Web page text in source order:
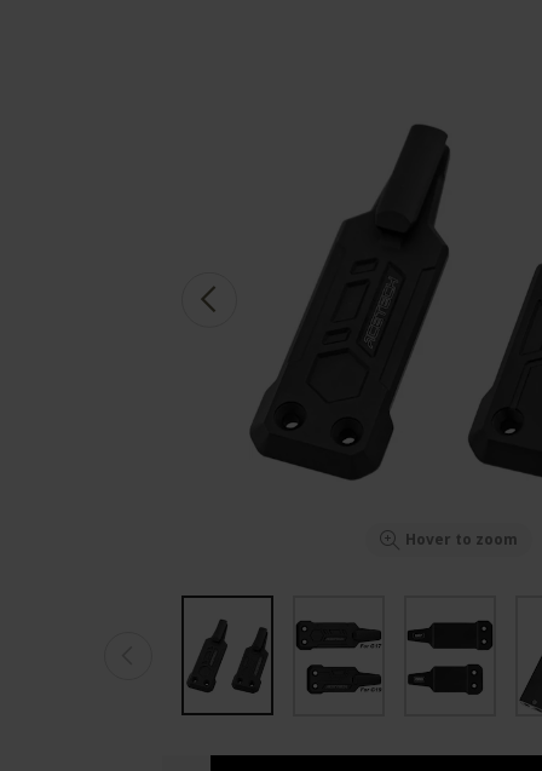
Hover to zoom